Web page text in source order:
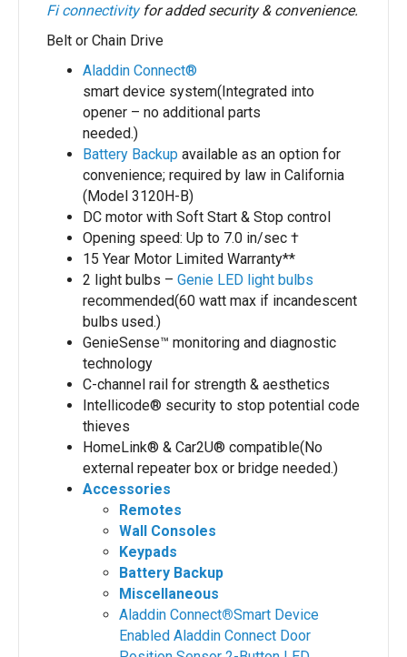
Fi connectivityfor added security & convenience.
Belt or Chain Drive
Aladdin Connect®
smart device system(Integrated into
opener – no additional parts
needed.)
Battery Backup available as an option for
convenience; required by law in California
(Model 3120H-B)
DC motor with Soft Start & Stop control
Opening speed: Up to 7.0 in/sec †
15 Year Motor Limited Warranty**
2 light bulbs – Genie LED light bulbs
recommended(60 watt max if incandescent
bulbs used.)
GenieSense™ monitoring and diagnostic
technology
C-channel rail for strength & aesthetics
Intellicode® security to stop potential code
thieves
HomeLink® & Car2U® compatible(No
external repeater box or bridge needed.)
Accessories
Remotes
Wall Consoles
Keypads
Battery Backup
Miscellaneous
Aladdin Connect®Smart Device
Enabled Aladdin Connect Door